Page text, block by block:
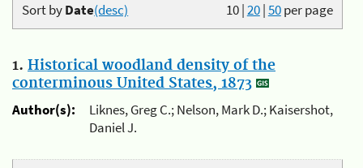
10|20|50per page
Sort byDate(desc)
1. Historical woodland density of the
conterminous United States, 1873
Author(s):
Liknes, Greg C.; Nelson, Mark D.; Kaisershot,
Daniel J.